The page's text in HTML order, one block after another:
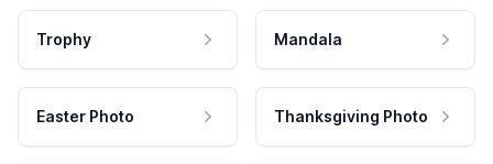
Trophy Mandala
Easter Photo Thanksgiving Photo